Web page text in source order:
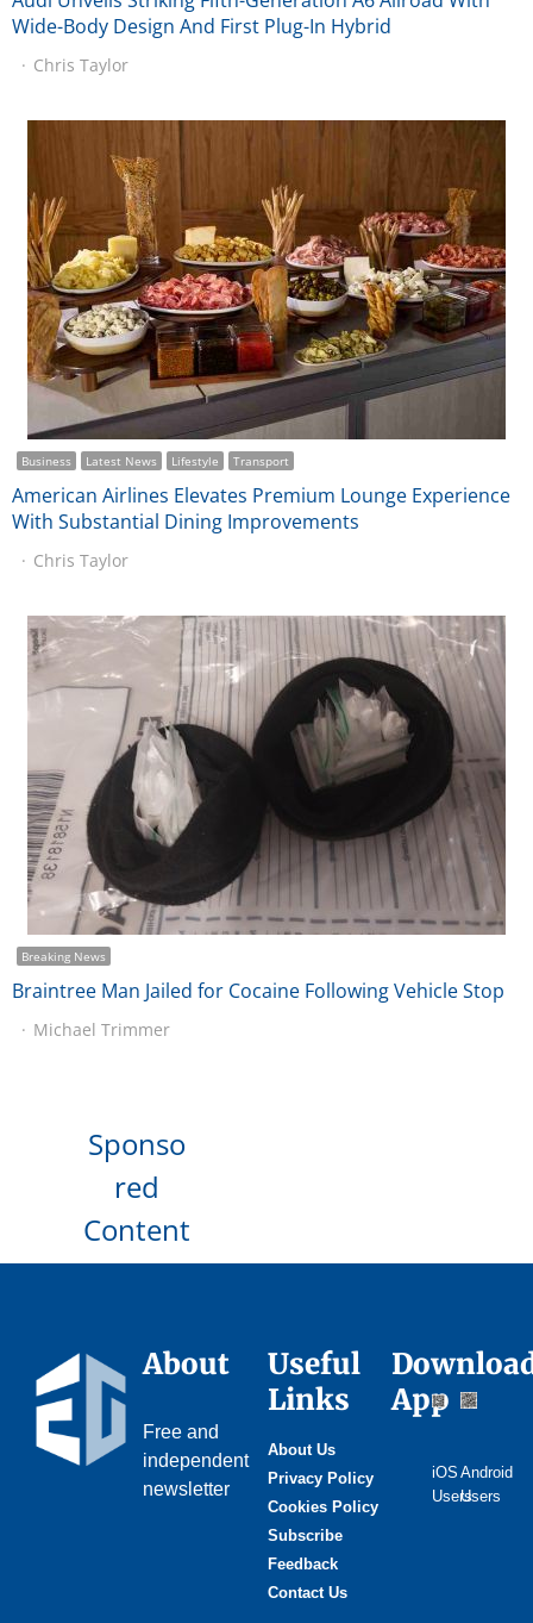
Wide-Body Design And First Plug-In Hybrid
Chris Taylor
Business Latest News Lifestyle Transport
American Airlines Elevates Premium Lounge Experience
With Substantial Dining Improvements
Chris Taylor
Breaking News
Braintree Man Jailed for Cocaine Following Vehicle Stop
Michael Trimmer
Sponso
red
Content
About
Free and
independent
newsletter
Useful
Links
About Us
Privacy Policy
Cookies Policy
Subscribe
Feedback
Contact Us
App
iOS
Users
Android
Users